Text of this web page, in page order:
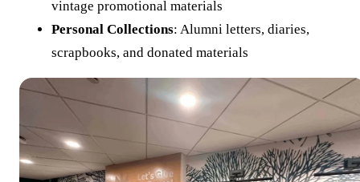
vintage promotional materials
Personal Collections: Alumni letters, diaries,
scrapbooks, and donated materials